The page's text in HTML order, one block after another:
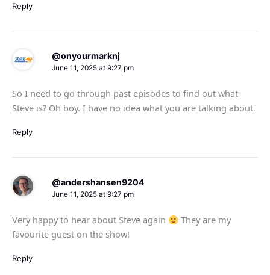
Reply
@onyourmarknj
June 11, 2025 at 9:27 pm
So I need to go through past episodes to find out what
Steve is? Oh boy. I have no idea what you are talking about.
Reply
@andershansen9204
June 11, 2025 at 9:27 pm
Very happy to hear about Steve again
They are my
favourite guest on the show!
Reply